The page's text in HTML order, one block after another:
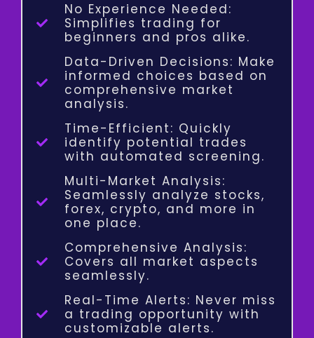
No Experience Needed:
Simplifies trading for
beginners and pros alike.
Data-Driven Decisions: Make
informed choices based on
comprehensive market
analysis.
Time-Efficient: Quickly
identify potential trades
with automated screening.
Multi-Market Analysis:
Seamlessly analyze stocks,
forex, crypto, and more in
one place.
Comprehensive Analysis:
Covers all market aspects
seamlessly.
Real-Time Alerts: Never miss
a trading opportunity with
customizable alerts.